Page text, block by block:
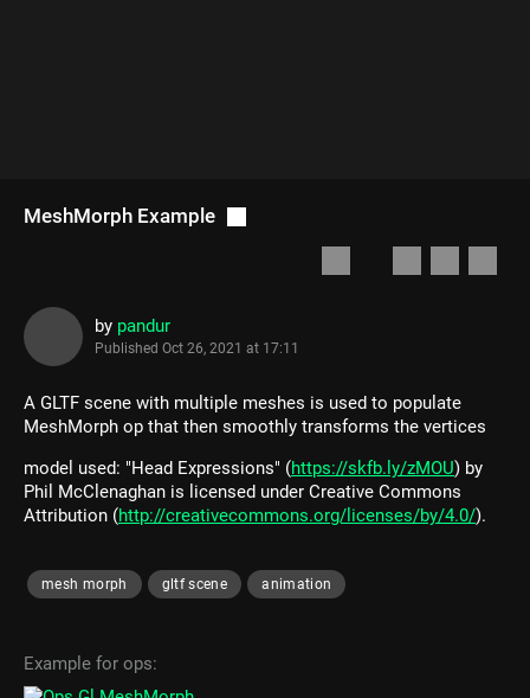
MeshMorph Example
by pandur
Published Oct 26, 2021 at 17:11
A GLTF scene with multiple meshes is used to populate
MeshMorph op that then smoothly transforms the vertices
model used: "Head Expressions" (https://skfb.ly/zMOU) by
Phil McClenaghan is licensed under Creative Commons
Attribution (http://creativecommons.org/licenses/by/4.0/).
mesh morph gltf scene animation
Example for ops: